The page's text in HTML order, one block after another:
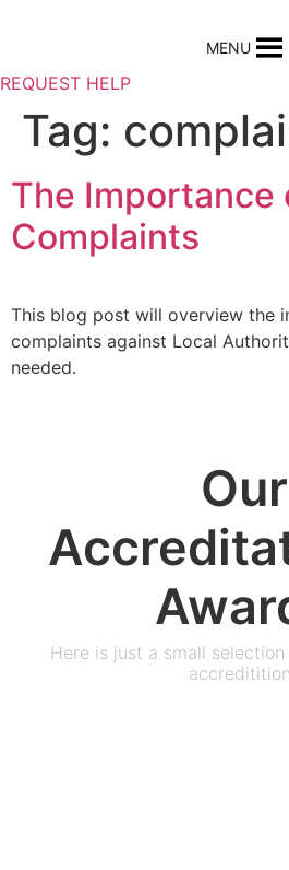
MENU
REQUEST HELP
Tag:
The Importance
Complaints
This blog post will overview the
complaints against Local
needed.
Our
Here is just a small